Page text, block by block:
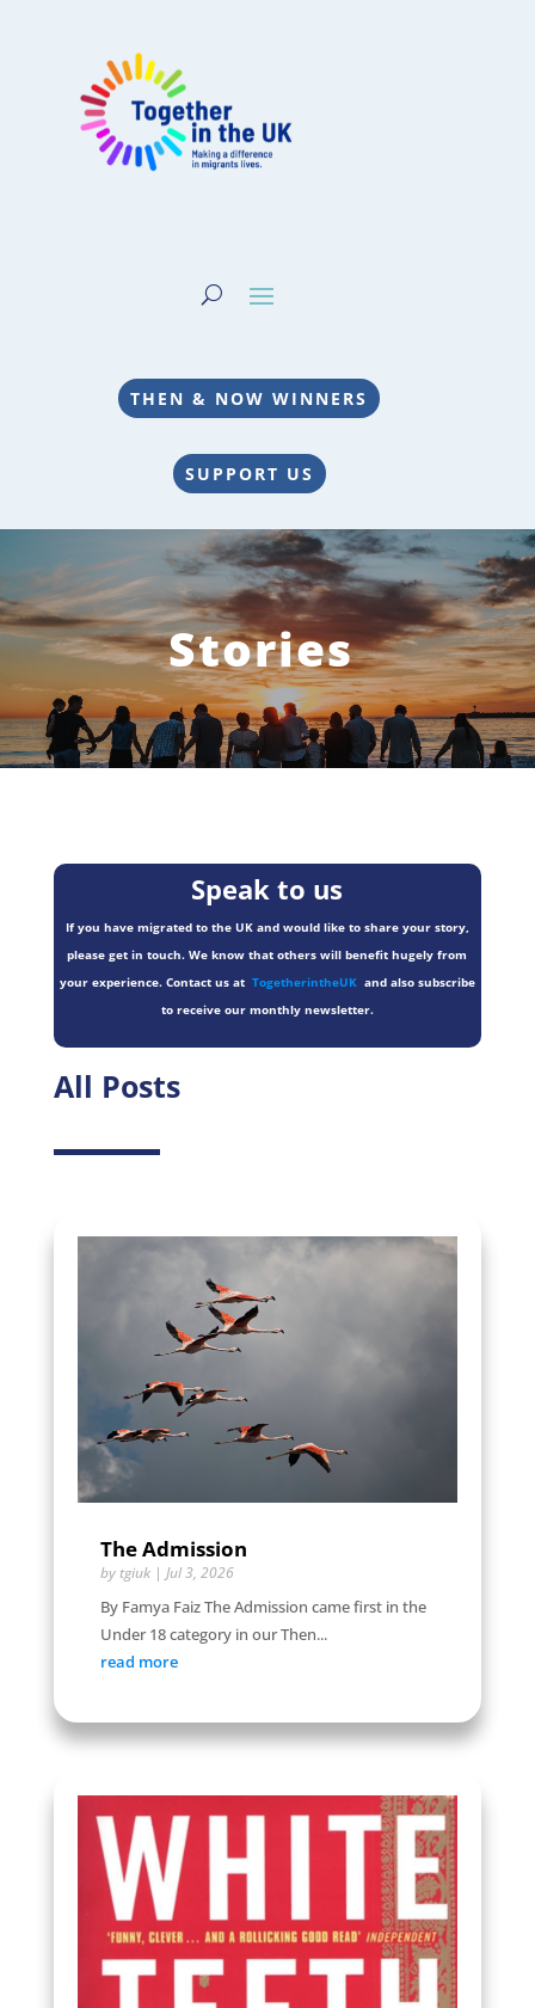
THEN & NOW WINNERS
SUPPORT US
Stories
Speak to us
If you have migrated to the UK and would like to share your story,
please get in touch. We know that others will benefit hugely from
your experience. Contact us at TogetherintheUKand also subscribe
to receive our monthly newsletter.
All Posts
The Admission
by tgiuk| Jul 3, 2026
By Famya Faiz The Admission came first in the
Under 18 category in our Then...
read more